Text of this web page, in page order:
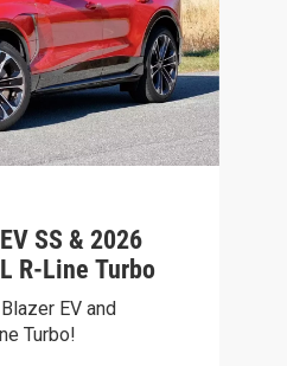
SS & 2026
R-Line Turbo
EV and
Turbo!